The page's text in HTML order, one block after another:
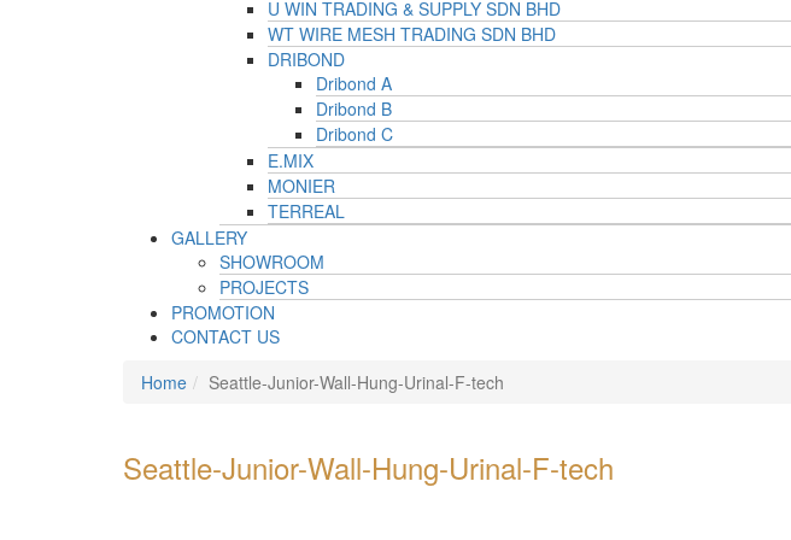
U WIN TRADING & SUPPLY SDN BHD
WT WIRE MESH TRADING SDN BHD
DRIBOND
Dribond A
Dribond B
Dribond C
E.MIX
MONIER
TERREAL
GALLERY
SHOWROOM
PROJECTS
PROMOTION
CONTACT US
Home
Seattle-Junior-Wall-Hung-Urinal-F-tech
Seattle-Junior-Wall-Hung-Urinal-F-tech